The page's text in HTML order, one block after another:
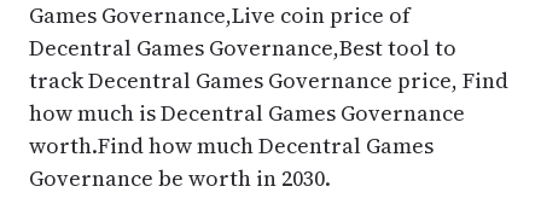
Games Governance,Live coin price of
Decentral Games Governance,Best tool to
track Decentral Games Governance price, Find
how much is Decentral Games Governance
worth.Find how much Decentral Games
Governance be worth in 2030.